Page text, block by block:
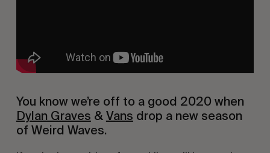
Dylan Graves & Vans drop a new season
of Weird Waves.